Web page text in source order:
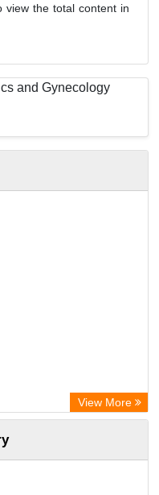
view the total content in
View More